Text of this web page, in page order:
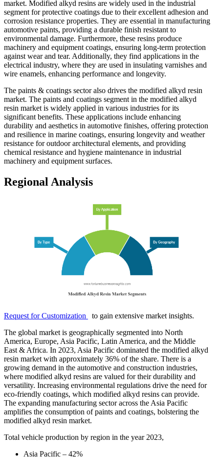
market. Modified alkyd resins are widely used in the industrial
segment for protective coatings due to their excellent adhesion and
corrosion resistance properties. They are essential in manufacturing
automotive paints, providing a durable finish resistant to
environmental damage. Furthermore, these resins produce
machinery and equipment coatings, ensuring long-term protection
against wear and tear. Additionally, they find applications in the
electrical industry, where they are used in insulating varnishes and
wire enamels, enhancing performance and longevity.
The paints & coatings sector also drives the modified alkyd resin
market. The paints and coatings segment in the modified alkyd
resin market is widely applied in various industries for its
significant benefits. These applications include enhancing
durability and aesthetics in automotive finishes, offering protection
and resilience in marine coatings, ensuring longevity and weather
resistance for outdoor architectural elements, and providing
chemical resistance and hygiene maintenance in industrial
machinery and equipment surfaces.
Regional Analysis
Request for Customization
to gain extensive market insights.
The global market is geographically segmented into North
America, Europe, Asia Pacific, Latin America, and the Middle
East & Africa. In 2023, Asia Pacific dominated the modified alkyd
resin market with approximately 36% of the share. There is a
growing demand in the automotive and construction industries,
where modified alkyd resins are valued for their durability and
versatility. Increasing environmental regulations drive the need for
eco-friendly coatings, which modified alkyd resins can provide.
The expanding manufacturing sector across the Asia Pacific
amplifies the consumption of paints and coatings, bolstering the
modified alkyd resin market.
Total vehicle production by region in the year 2023,
Asia Pacific – 42%